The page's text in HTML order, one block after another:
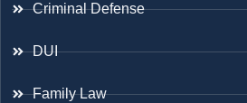
Criminal Defense
DUI
Family Law